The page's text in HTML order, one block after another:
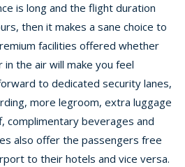
is long and the flight duration
then it makes a sane choice to
facilities offered whether
the air will make you feel
to dedicated security lanes,
more legroom, extra luggage
complimentary beverages and
also offer the passengers free
to their hotels and vice versa.